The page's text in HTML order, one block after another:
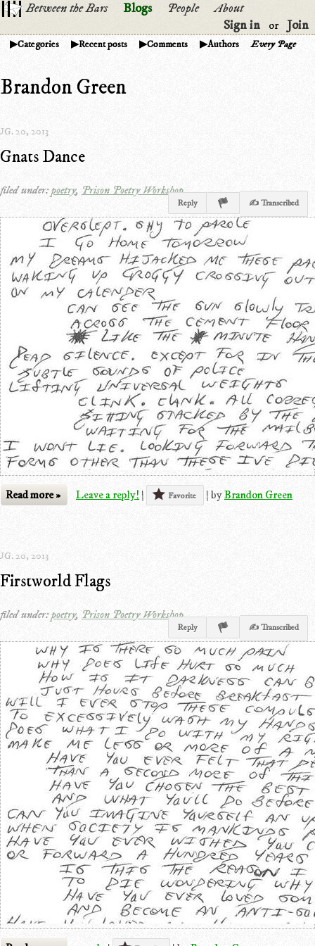
Between the Bars Blogs People
About
Sign in
or Join
Categories Recent posts Comments Authors Every Page
Brandon Green
20, 2013
Gnats Dance
filed under:poetry, Prison Poetry Workshop
Reply ✍ Transcribed
Read more » Leave a reply! | Favorite | byBrandon Green
20, 2013
Firstworld Flags
filed under:poetry, Prison Poetry Workshop
Reply ✍ Transcribed